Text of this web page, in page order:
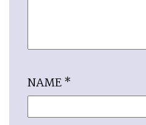
NAME*